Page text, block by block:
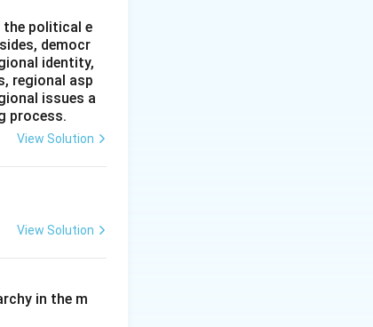
the
the general
from the
General
the political e
democr
identity,
regional asp
issues a
process.
View Solution
View Solution
in the m